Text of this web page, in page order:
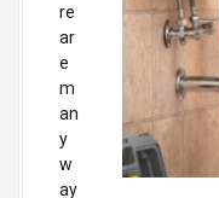
re
ar
e
m
an
y
w
ay